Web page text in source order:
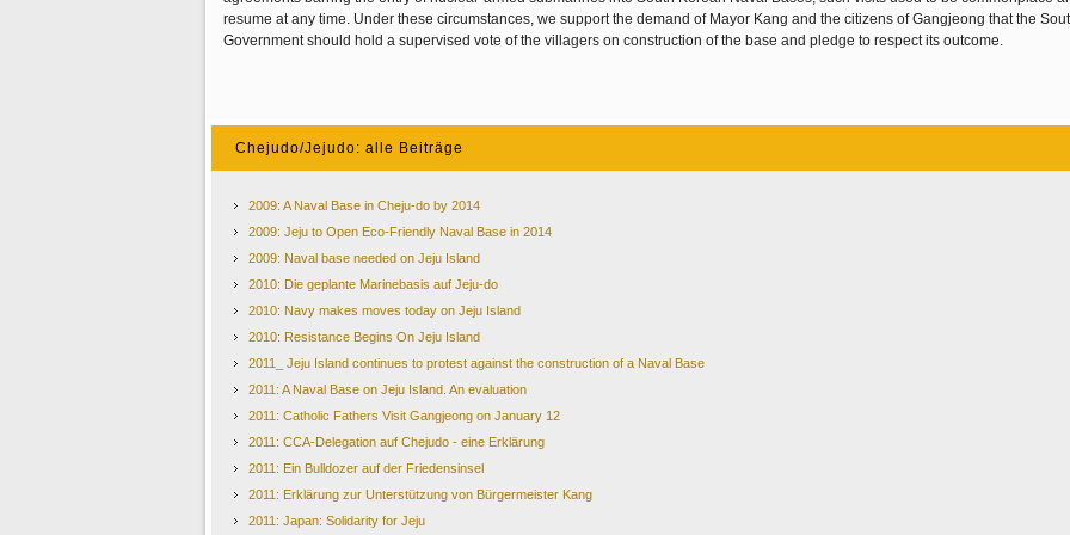
resume at any time. Under these circumstances, we support the demand of Mayor Kang and the citizens of Gangjeong that the
Government should hold a supervised vote of the villagers on construction of the base and pledge to respect its outcome.
Chejudo/Jejudo: alle Beiträge
2009: A Naval Base in Cheju-do by 2014
2009: Jeju to Open Eco-Friendly Naval Base in 2014
2009: Naval base needed on Jeju Island
2010: Die geplante Marinebasis auf Jeju-do
2010: Navy makes moves today on Jeju Island
2010: Resistance Begins On Jeju Island
2011_ Jeju Island continues to protest against the construction of a Naval Base
2011: A Naval Base on Jeju Island. An evaluation
2011: Catholic Fathers Visit Gangjeong on January 12
2011: CCA-Delegation auf Chejudo - eine Erklärung
2011: Ein Bulldozer auf der Friedensinsel
2011: Erklärung zur Unterstützung von Bürgermeister Kang
2011: Japan: Solidarity for Jeju